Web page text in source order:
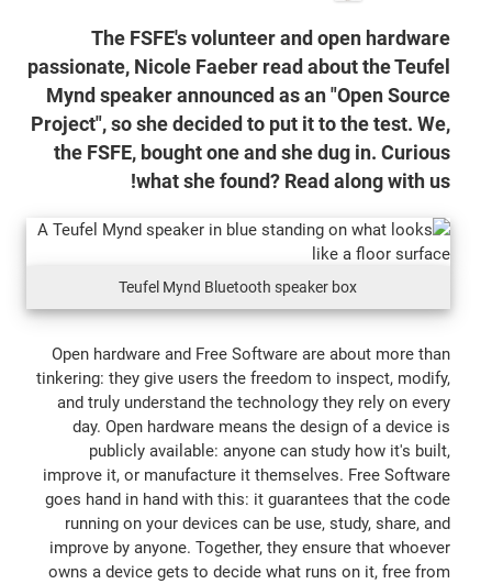
The FSFE's volunteer and open hardware
passionate, Nicole Faeber read about the Teufel
Mynd speaker announced as an "Open Source
Project", so she decided to put it to the test. We,
the FSFE, bought one and she dug in. Curious
what she found? Read along with us!
Teufel Mynd Bluetooth speaker box
Open hardware and Free Software are about more than
tinkering: they give users the freedom to inspect, modify,
and truly understand the technology they rely on every
day. Open hardware means the design of a device is
publicly available: anyone can study how it's built,
improve it, or manufacture it themselves. Free Software
goes hand in hand with this: it guarantees that the code
running on your devices can be use, study, share, and
improve by anyone. Together, they ensure that whoever
owns a device gets to decide what runs on it, free from